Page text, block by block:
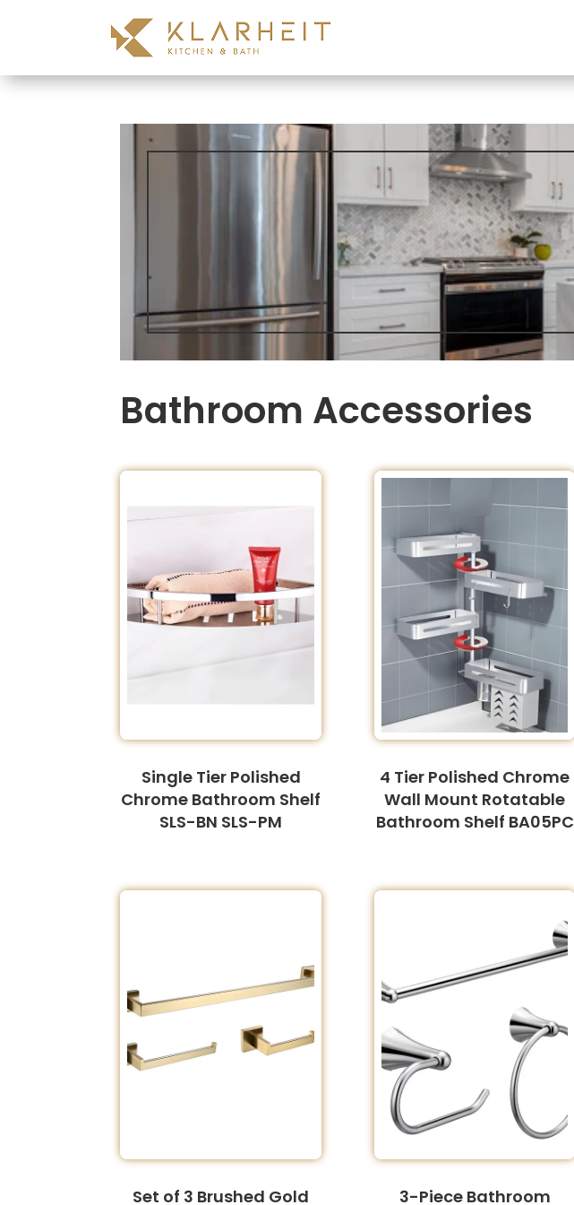
Bathroom Accessories
Single Tier Polished
Chrome Bathroom Shelf
SLS-BN SLS-PM
4 Tier Polished Chrome
Wall Mount Rotatable
Bathroom Shelf BA05PC
Set of 3 Brushed Gold 3-Piece Bathroom